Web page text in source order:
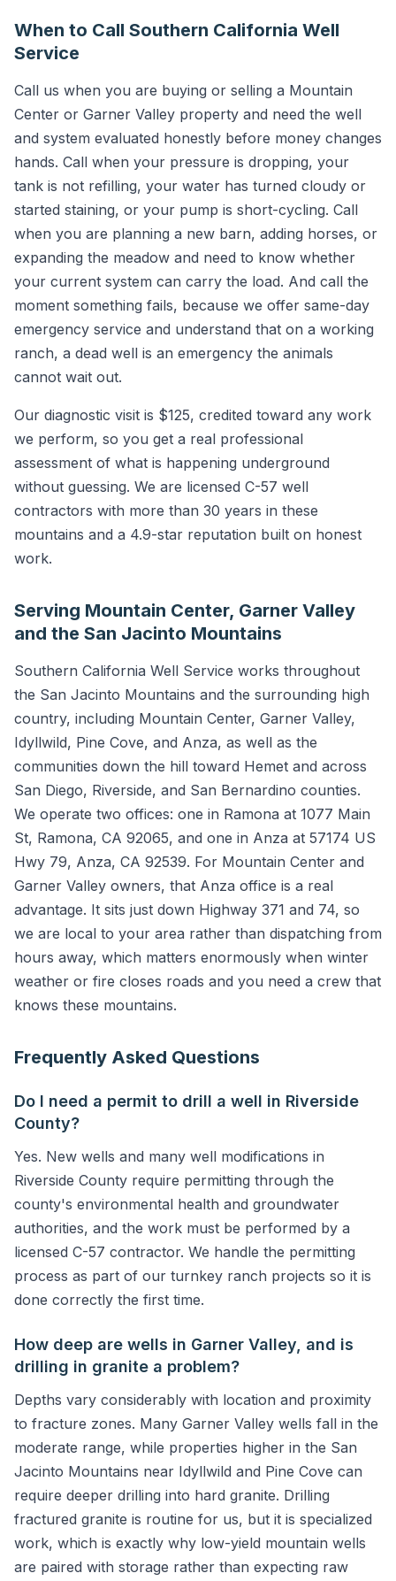
When to Call Southern California Well
Service
Call us when you are buying or selling a Mountain
Center or Garner Valley property and need the well
and system evaluated honestly before money changes
hands. Call when your pressure is dropping, your
tank is not refilling, your water has turned cloudy or
started staining, or your pump is short-cycling. Call
when you are planning a new barn, adding horses, or
expanding the meadow and need to know whether
your current system can carry the load. And call the
moment something fails, because we offer same-day
emergency service and understand that on a working
ranch, a dead well is an emergency the animals
cannot wait out.
Our diagnostic visit is $125, credited toward any work
we perform, so you get a real professional
assessment of what is happening underground
without guessing. We are licensed C-57 well
contractors with more than 30 years in these
mountains and a 4.9-star reputation built on honest
work.
Serving Mountain Center, Garner Valley
and the San Jacinto Mountains
Southern California Well Service works throughout
the San Jacinto Mountains and the surrounding high
country, including Mountain Center, Garner Valley,
Idyllwild, Pine Cove, and Anza, as well as the
communities down the hill toward Hemet and across
San Diego, Riverside, and San Bernardino counties.
We operate two offices: one in Ramona at 1077 Main
St, Ramona, CA 92065, and one in Anza at 57174 US
Hwy 79, Anza, CA 92539. For Mountain Center and
Garner Valley owners, that Anza office is a real
advantage. It sits just down Highway 371 and 74, so
we are local to your area rather than dispatching from
hours away, which matters enormously when winter
weather or fire closes roads and you need a crew that
knows these mountains.
Frequently Asked Questions
Do I need a permit to drill a well in Riverside
County?
Yes. New wells and many well modifications in
Riverside County require permitting through the
county's environmental health and groundwater
authorities, and the work must be performed by a
licensed C-57 contractor. We handle the permitting
process as part of our turnkey ranch projects so it is
done correctly the first time.
How deep are wells in Garner Valley, and is
drilling in granite a problem?
Depths vary considerably with location and proximity
to fracture zones. Many Garner Valley wells fall in the
moderate range, while properties higher in the San
Jacinto Mountains near Idyllwild and Pine Cove can
require deeper drilling into hard granite. Drilling
fractured granite is routine for us, but it is specialized
work, which is exactly why low-yield mountain wells
are paired with storage rather than expecting raw